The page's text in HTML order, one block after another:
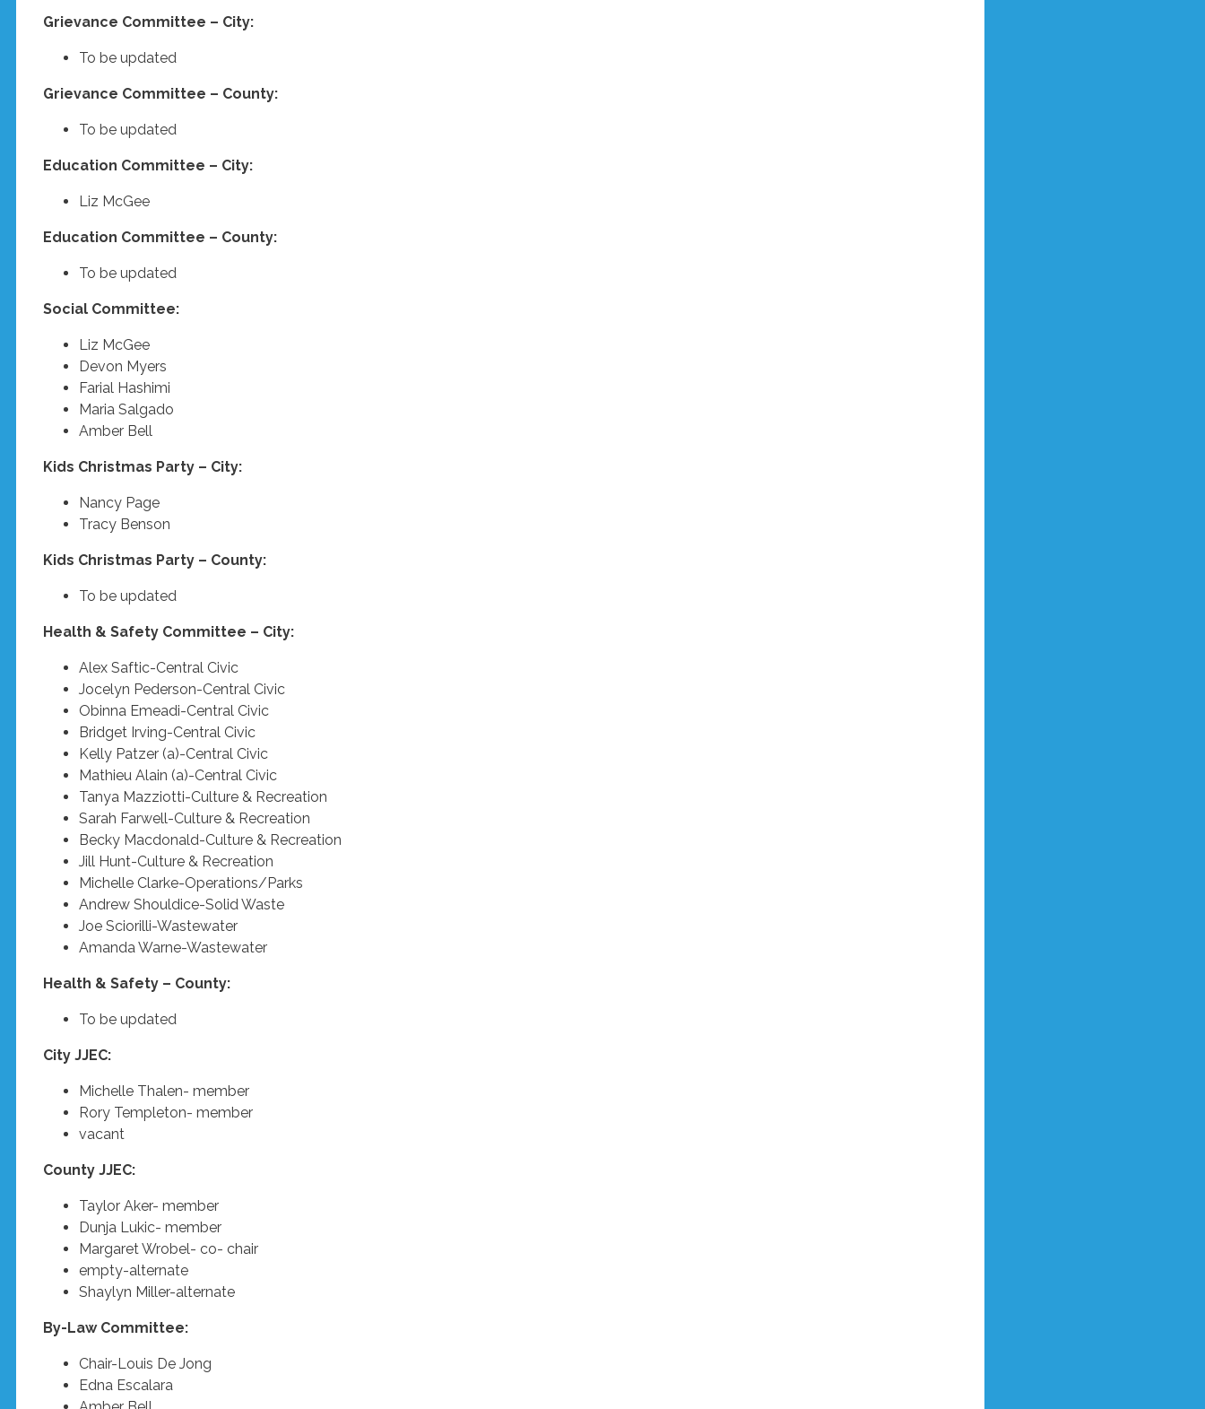
Grievance Committee – City:
To be updated
Grievance Committee – County:
To be updated
Education Committee – City:
Liz McGee
Education Committee – County:
To be updated
Social Committee:
Liz McGee
Devon Myers
Farial Hashimi
Maria Salgado
Amber Bell
Kids Christmas Party – City:
Nancy Page
Tracy Benson
Kids Christmas Party – County:
To be updated
Health & Safety Committee – City:
Alex Saftic-Central Civic
Jocelyn Pederson-Central Civic
Obinna Emeadi-Central Civic
Bridget Irving-Central Civic
Kelly Patzer (a)-Central Civic
Mathieu Alain (a)-Central Civic
Tanya Mazziotti-Culture & Recreation
Sarah Farwell-Culture & Recreation
Becky Macdonald-Culture & Recreation
Jill Hunt-Culture & Recreation
Michelle Clarke-Operations/Parks
Andrew Shouldice-Solid Waste
Joe Sciorilli-Wastewater
Amanda Warne-Wastewater
Health & Safety – County:
To be updated
City JJEC:
Michelle Thalen- member
Rory Templeton- member
vacant
County JJEC:
Taylor Aker- member
Dunja Lukic- member
Margaret Wrobel- co- chair
empty-alternate
Shaylyn Miller-alternate
By-Law Committee:
Chair-Louis De Jong
Edna Escalara